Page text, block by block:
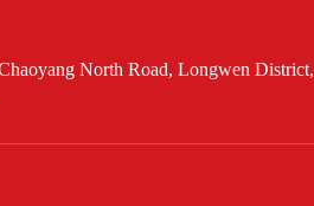
North Road, Longwen District,